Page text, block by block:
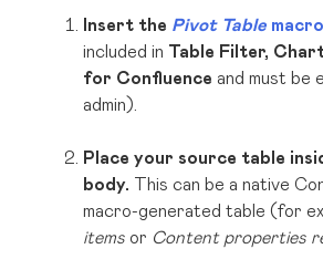
Insert the Pivot Table macro
included in Table Filter,
for Confluence and must be
admin).
Place your source table
body. This can be a native
macro-generated table (for
items or Content properties